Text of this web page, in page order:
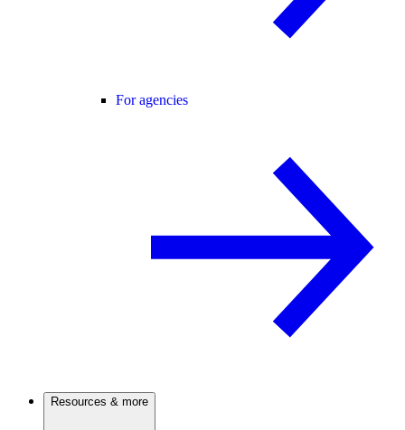
For agencies
Resources & more